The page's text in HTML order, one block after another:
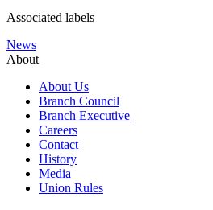
Associated labels
News
About
About Us
Branch Council
Branch Executive
Careers
Contact
History
Media
Union Rules